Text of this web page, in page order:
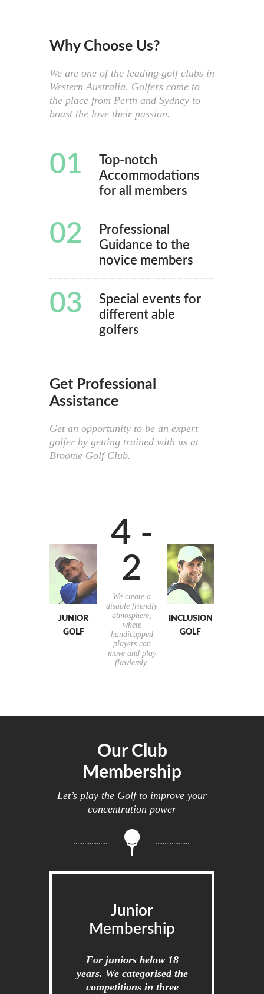
Why Choose Us?
We are one of the leading golf clubs in
Western Australia. Golfers come to
the place from Perth and Sydney to
boast the love their passion.
01
Top-notch
Accommodations
for all members
02
Professional
Guidance to the
novice members
03
Special events for
different able
golfers
Get Professional
Assistance
Get an opportunity to be an expert
golfer by getting trained with us at
Broome Golf Club.
JUNIOR
GOLF
4 -
2
We create a
disable friendly
atmosphere,
where
handicapped
players can
move and play
flawlessly.
INCLUSION
GOLF
Our Club
Membership
Let’s play the Golf to improve your
concentration power
Junior
Membership
For juniors below 18
years. We categorised the
competitions in three